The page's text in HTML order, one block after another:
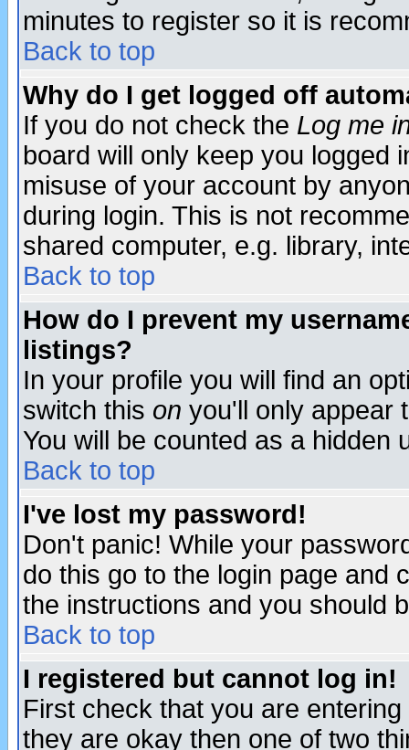
minutes to register so it is
Back to top
Why do I get logged off
If you do not check the Log me
board will only keep you logged
misuse of your account by
during login. This is not
shared computer, e.g. library,
Back to top
How do I prevent my
listings?
In your profile you will find an
switch this on you'll only appear
You will be counted as a hidden
Back to top
I've lost my password!
Don't panic! While your
do this go to the login page and
the instructions and you should
Back to top
I registered but cannot log in!
First check that you are
they are okay then one of two